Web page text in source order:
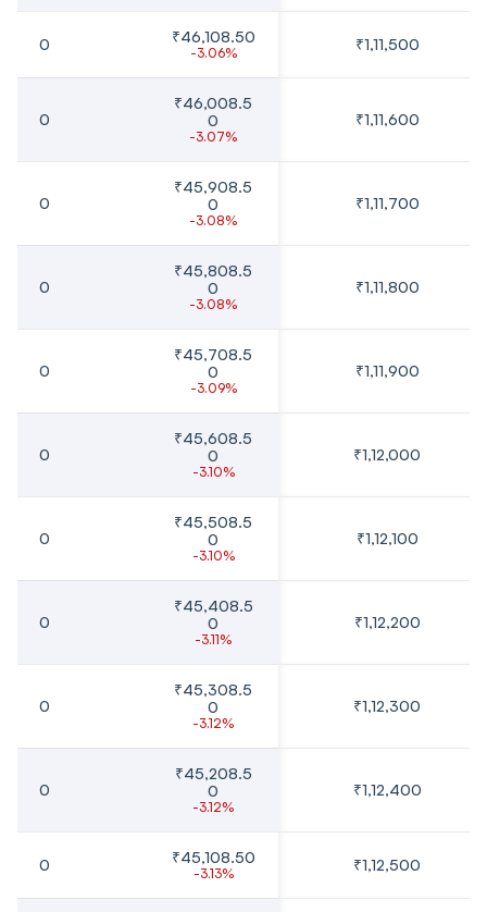
0 ₹46,108.50
-3.06% ₹1,11,500
0
₹46,008.5
0
-3.07%
₹1,11,600
0
₹45,908.5
0
-3.08%
₹1,11,700
0
₹45,808.5
0
-3.08%
₹1,11,800
0
₹45,708.5
0
-3.09%
₹1,11,900
0
₹45,608.5
0
-3.10%
₹1,12,000
0
₹45,508.5
0
-3.10%
₹1,12,100
0
₹45,408.5
0
-3.11%
₹1,12,200
0
₹45,308.5
0
-3.12%
₹1,12,300
0
₹45,208.5
0
-3.12%
₹1,12,400
0 ₹45,108.50
-3.13% ₹1,12,500